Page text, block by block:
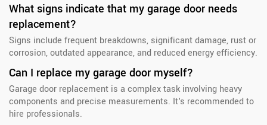
What signs indicate that my garage door needs
replacement?
Signs include frequent breakdowns, significant damage, rust or
corrosion, outdated appearance, and reduced energy efficiency.
Can I replace my garage door myself?
Garage door replacement is a complex task involving heavy
components and precise measurements. It's recommended to
hire professionals.